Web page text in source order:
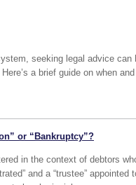
seeking legal advice can
a brief guide on when
or “Bankruptcy”?
in the context of debtors
and a “trustee”